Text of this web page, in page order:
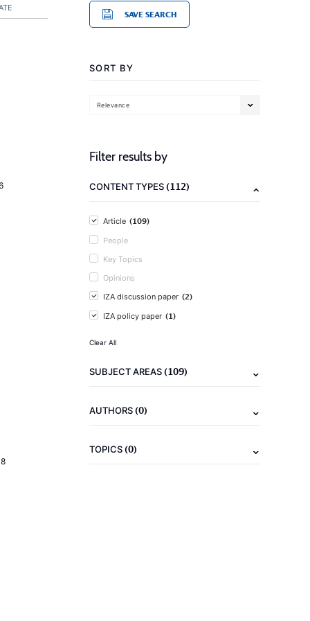
SAVE SEARCH
SORT BY
Relevance
Filter results by
CONTENT TYPES(112)
Article (109)
People
Key Topics
Opinions
IZA discussion paper (2)
IZA policy paper (1)
Clear All
SUBJECT AREAS(109)
AUTHORS(0)
TOPICS(0)